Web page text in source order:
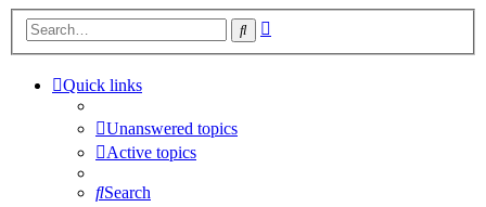
Search
Quick links
Unanswered topics
Active topics
Search